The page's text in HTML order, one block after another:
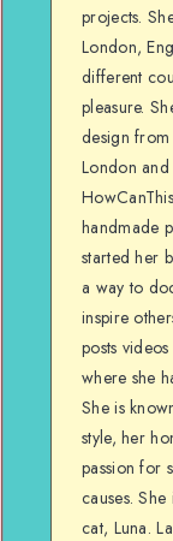
projects.
London,
different
pleasure.
design from
London
handmade
started her
a way to
inspire
posts
where she
She is
style, her
passion for
causes.
cat, Luna.